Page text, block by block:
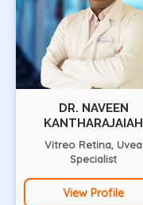
DR. NAVEEN
KANTHARAJAIAH
Vitreo Retina, Uvea
Specialist
View Profile